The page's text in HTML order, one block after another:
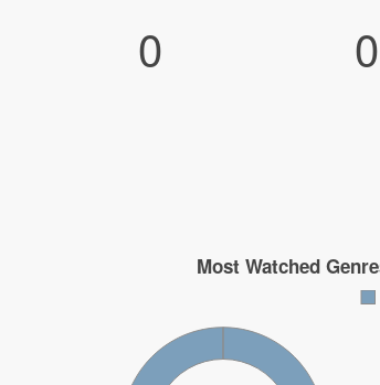
0 0
Most Watched